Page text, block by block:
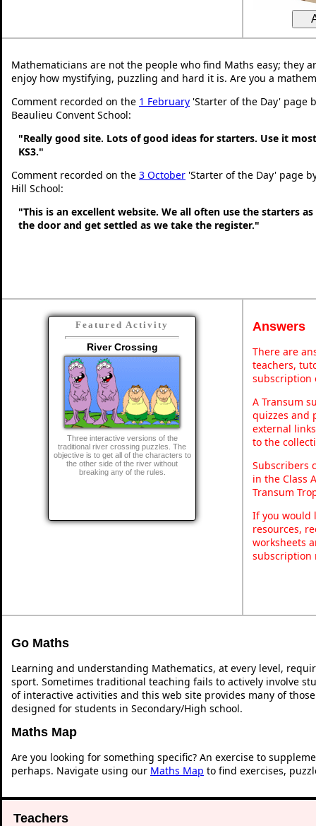
Mathematicians are not the people who find Maths easy; they
enjoy how mystifying, puzzling and hard it is. Are you a
Comment recorded on the 1 February 'Starter of the Day' page
Beaulieu Convent School:
"Really good site. Lots of good ideas for starters. Use it
KS3."
Comment recorded on the 3 October 'Starter of the Day' page
Hill School:
"This is an excellent website. We all often use the starters
the door and get settled as we take the register."
Featured Activity
River Crossing
Three interactive versions of the
traditional river crossing puzzles. The
objective is to get all of the characters to
the other side of the river without
breaking any of the rules.
Answers
There are
teachers,
subscription
A Transum
quizzes and
external
to the
Subscribers
in the Class
Transum
If you would
resources,
worksheets
subscription
Go Maths
Learning and understanding Mathematics, at every level,
sport. Sometimes traditional teaching fails to actively involve
of interactive activities and this web site provides many of
designed for students in Secondary/High school.
Maths Map
Are you looking for something specific? An exercise to
perhaps. Navigate using our Maths Map to find exercises,
Teachers